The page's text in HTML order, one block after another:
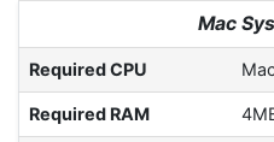
Mac
Required CPU
Required RAM